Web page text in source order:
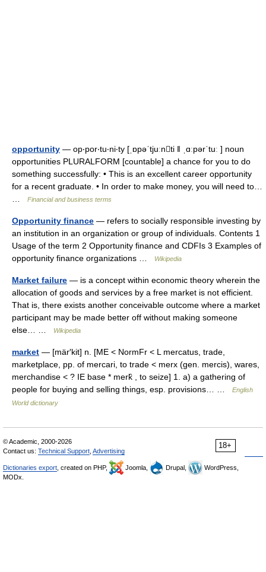
opportunity — op‧por‧tu‧ni‧ty [ˌɒpəˈtjuːnti ǁ ˌɑːpərˈtuː ] noun
opportunities PLURALFORM [countable] a chance for you to do
something successfully: • This is an excellent career opportunity
for a recent graduate. • In order to make money, you will need to…
Financial and business terms
Opportunity finance — refers to socially responsible investing by
an institution in an organization or group of individuals. Contents 1
Usage of the term 2 Opportunity finance and CDFIs 3 Examples of
opportunity finance organizations …
Wikipedia
Market failure — is a concept within economic theory wherein the
allocation of goods and services by a free market is not efficient.
That is, there exists another conceivable outcome where a market
participant may be made better off without making someone
else… …
Wikipedia
market — [mär′kit] n. [ME < NormFr < L mercatus, trade,
marketplace, pp. of mercari, to trade < merx (gen. mercis), wares,
merchandise < ? IE base * merk̑ , to seize] 1. a) a gathering of
people for buying and selling things, esp. provisions… …
English
World dictionary
18+
© Academic, 2000-2026
Contact us: Technical Support Advertising
Dictionaries export , created on PHP, Joomla, Drupal,
WordPress,
MODx.